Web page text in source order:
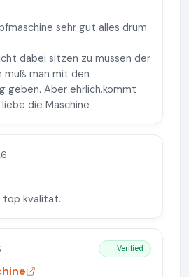
sehr gut alles drum
dabei sitzen zu müssen der
muß man mit den
geben. Aber ehrlich.kommt
die Maschine
top kvalitat.
Verified